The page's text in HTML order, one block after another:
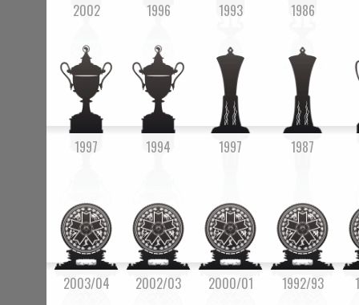
2002 1996 1993 1986
1997 1994 1997 1987
2003/04 2002/03 2000/01 1992/93